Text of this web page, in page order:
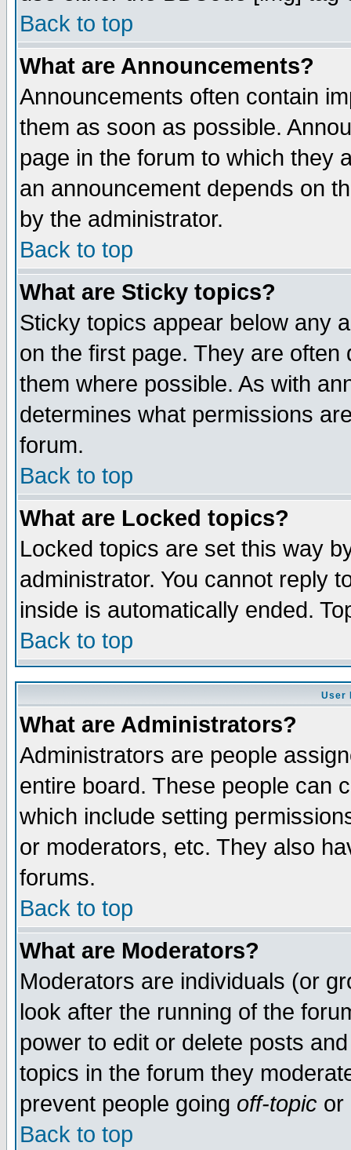
Back to top
What are Announcements?
Announcements often contain
them as soon as possible.
page in the forum to which they
an announcement depends on
by the administrator.
Back to top
What are Sticky topics?
Sticky topics appear below any
on the first page. They are
them where possible. As with
determines what permissions
forum.
Back to top
What are Locked topics?
Locked topics are set this way
administrator. You cannot reply
inside is automatically ended.
Back to top
User
What are Administrators?
Administrators are people
entire board. These people can
which include setting
or moderators, etc. They also
forums.
Back to top
What are Moderators?
Moderators are individuals (or
look after the running of the
power to edit or delete posts
topics in the forum they
prevent people going off-topic or
Back to top